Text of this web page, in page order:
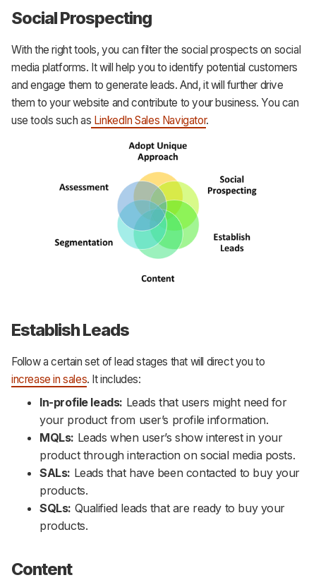
Social Prospecting
With the right tools, you can filter the social prospects on social
media platforms. It will help you to identify potential customers
and engage them to generate leads. And, it will further drive
them to your website and contribute to your business. You can
use tools such as LinkedIn Sales Navigator.
Establish Leads
Follow a certain set of lead stages that will direct you to
increase in sales. It includes:
In-profile leads: Leads that users might need for
your product from user’s profile information.
MQLs: Leads when user’s show interest in your
product through interaction on social media posts.
SALs: Leads that have been contacted to buy your
products.
SQLs: Qualified leads that are ready to buy your
products.
Content